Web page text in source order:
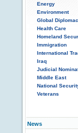
Energy
Environment
Global
Health Care
Homeland
Immigration
International
Iraq
Judicial
Middle East
National
Veterans
News